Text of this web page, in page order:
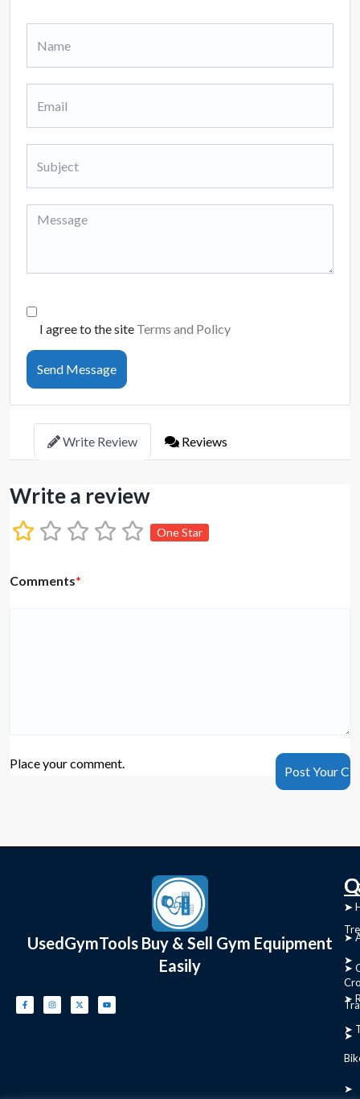
I agree to the site Terms and Policy
Send Message
Write Review Reviews
Write a review
One Star
Comments*
Place your comment.
UsedGymTools Buy & Sell Gym Equipment
Easily
➤
➤
➤
➤
➤
➤
➤
➤
➤